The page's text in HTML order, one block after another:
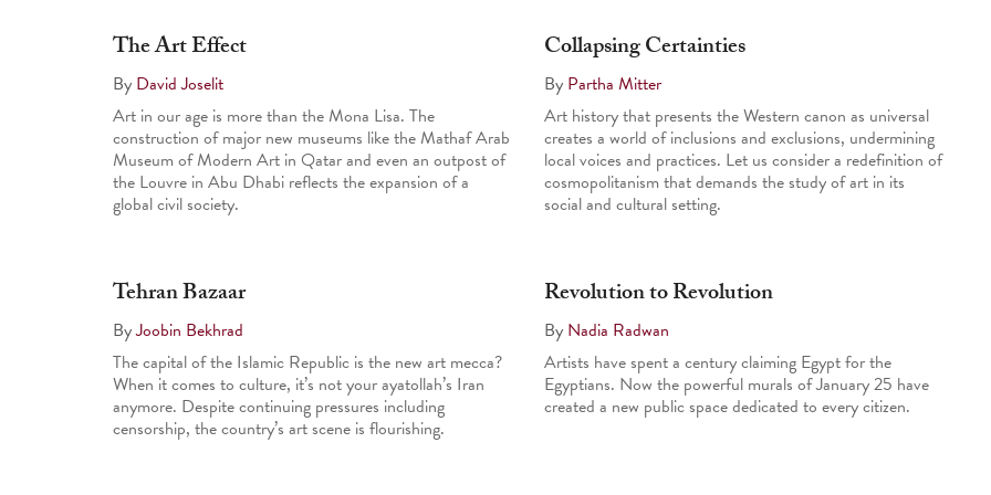
The Art Effect
By David Joselit
Art in our age is more than the Mona Lisa. The
construction of major new museums like the Mathaf Arab
Museum of Modern Art in Qatar and even an outpost of
the Louvre in Abu Dhabi reflects the expansion of a
global civil society.
Collapsing Certainties
By Partha Mitter
Art history that presents the Western canon as universal
creates a world of inclusions and exclusions, undermining
local voices and practices. Let us consider a redefinition of
cosmopolitanism that demands the study of art in its
social and cultural setting.
Tehran Bazaar
ByJoobin Bekhrad
The capital of the Islamic Republic is the new art mecca?
When it comes to culture, it’s not your ayatollah’s Iran
anymore. Despite continuing pressures including
censorship, the country’s art scene is flourishing.
Revolution to Revolution
By Nadia Radwan
Artists have spent a century claiming Egypt for the
Egyptians. Now the powerful murals of January 25 have
created a new public space dedicated to every citizen.